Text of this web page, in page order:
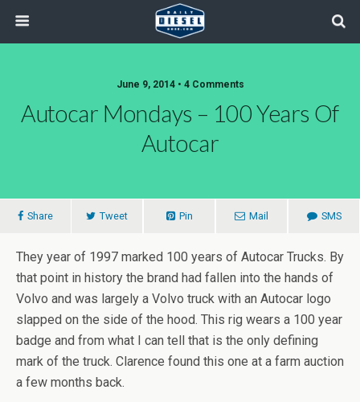
June 9, 2014 • 4 Comments
Autocar Mondays – 100 Years Of
Autocar
Share Tweet Pin Mail SMS
They year of 1997 marked 100 years of Autocar Trucks. By
that point in history the brand had fallen into the hands of
Volvo and was largely a Volvo truck with an Autocar logo
slapped on the side of the hood. This rig wears a 100 year
badge and from what I can tell that is the only defining
mark of the truck. Clarence found this one at a farm auction
a few months back.